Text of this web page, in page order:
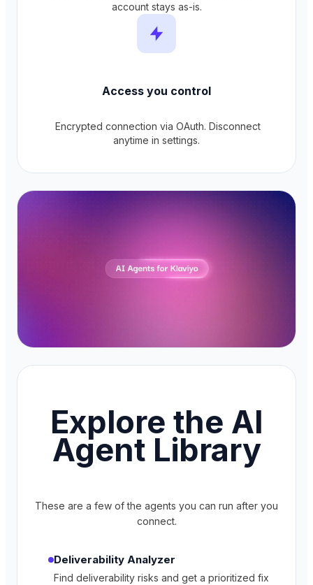
account stays as-is.
Access you control
Encrypted connection via OAuth. Disconnect
anytime in settings.
Explore the AI
Agent Library
These are a few of the agents you can run after you
connect.
Deliverability Analyzer
Find deliverability risks and get a prioritized fix